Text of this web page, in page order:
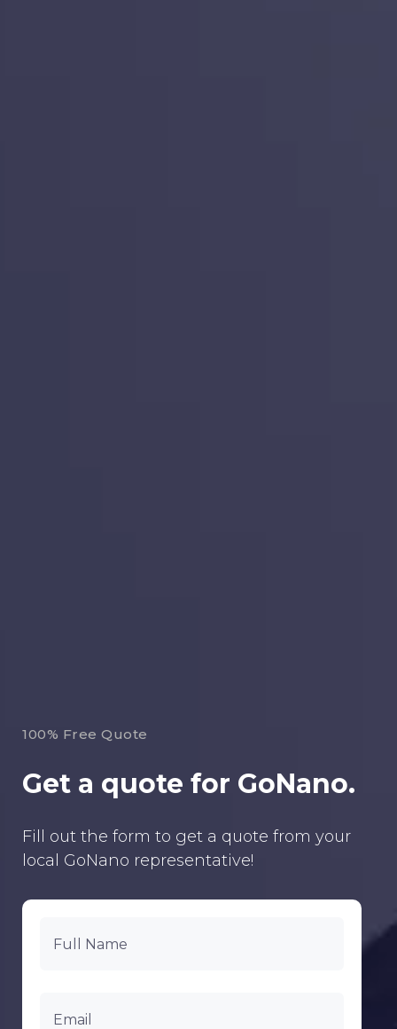
100% Free Quote
Get a quote for GoNano.
Fill out the form to get a quote from your
local GoNano representative!